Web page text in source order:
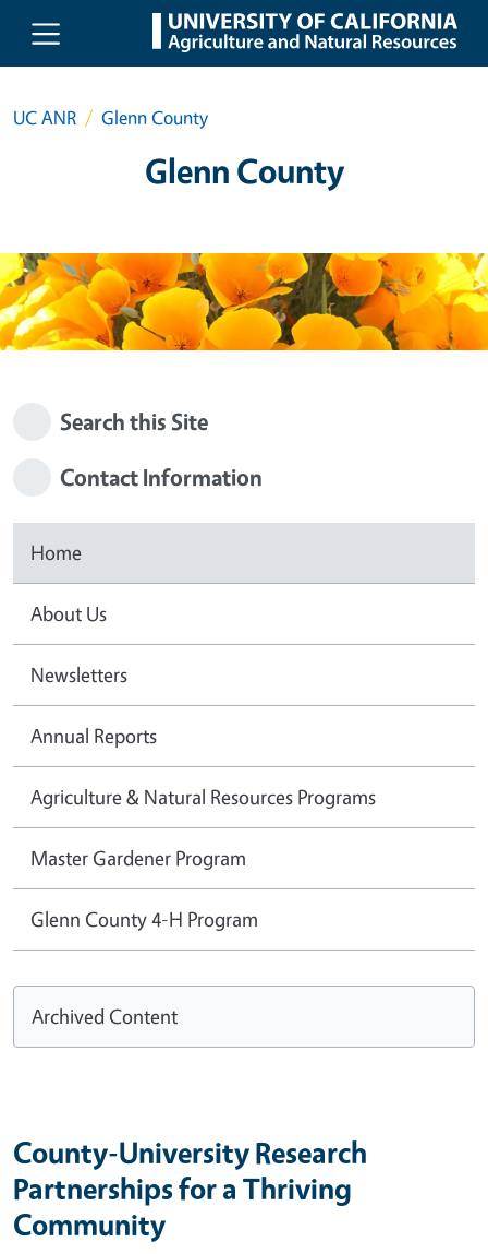
Skip to main content
UC ANR Glenn County
Glenn County
Search this Site
Contact Information
Home
About Us
Newsletters
Annual Reports
Agriculture & Natural Resources Programs
Master Gardener Program
Glenn County 4-H Program
Archived Content
County-University Research
Partnerships for a Thriving
Community